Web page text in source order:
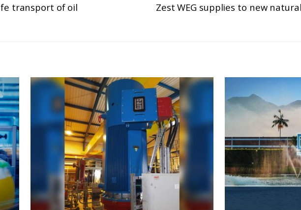
transport of oil Zest WEG supplies to new